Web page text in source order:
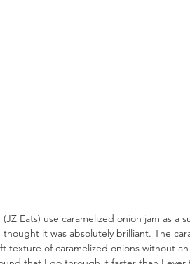
Eats) use caramelized onion jam as a
it was absolutely brilliant. The
texture of caramelized onions without